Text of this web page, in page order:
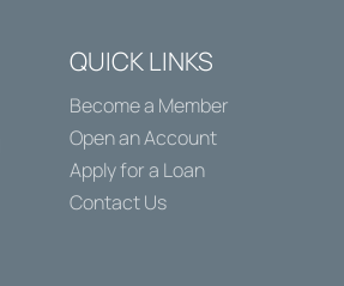
QUICK LINKS
Become a Member
Open an Account
Apply for a Loan
Contact Us